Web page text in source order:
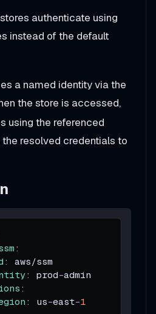
authenticate using
instead of the default
a named identity via the
the store is accessed,
using the referenced
resolved credentials to
:
:
aws/ssm
: prod-admin
:
: us-east-1